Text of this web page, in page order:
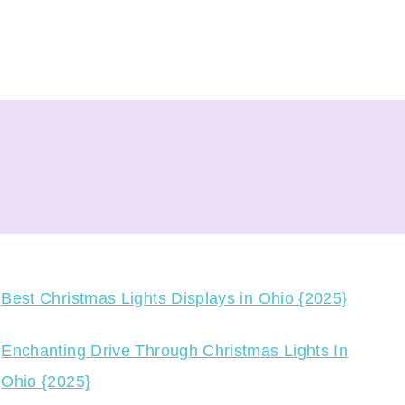
Best Christmas Lights Displays in Ohio {2025}
Enchanting Drive Through Christmas Lights In
Ohio {2025}